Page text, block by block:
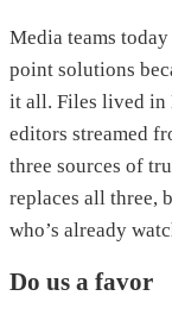
Media teams
point solutions
it all. Files lived in
editors streamed
three sources of
replaces all three,
who’s already
Do us a favor